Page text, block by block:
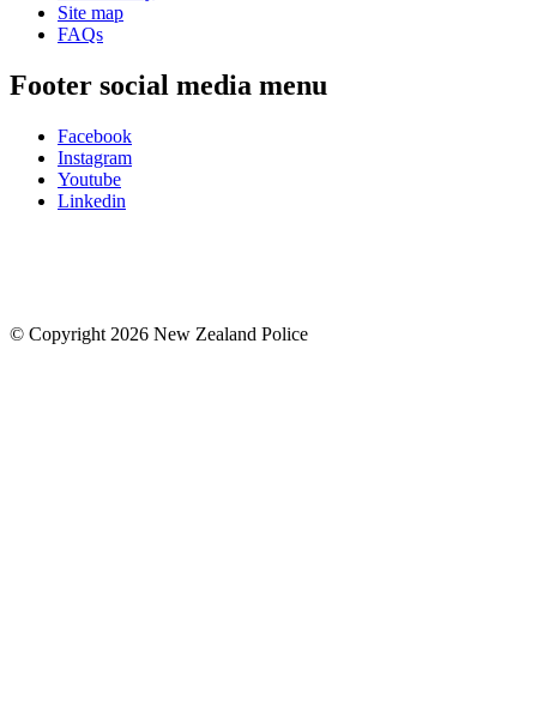
Site map
FAQs
Footer social media menu
Facebook
Instagram
Youtube
Linkedin
© Copyright 2026 New Zealand Police